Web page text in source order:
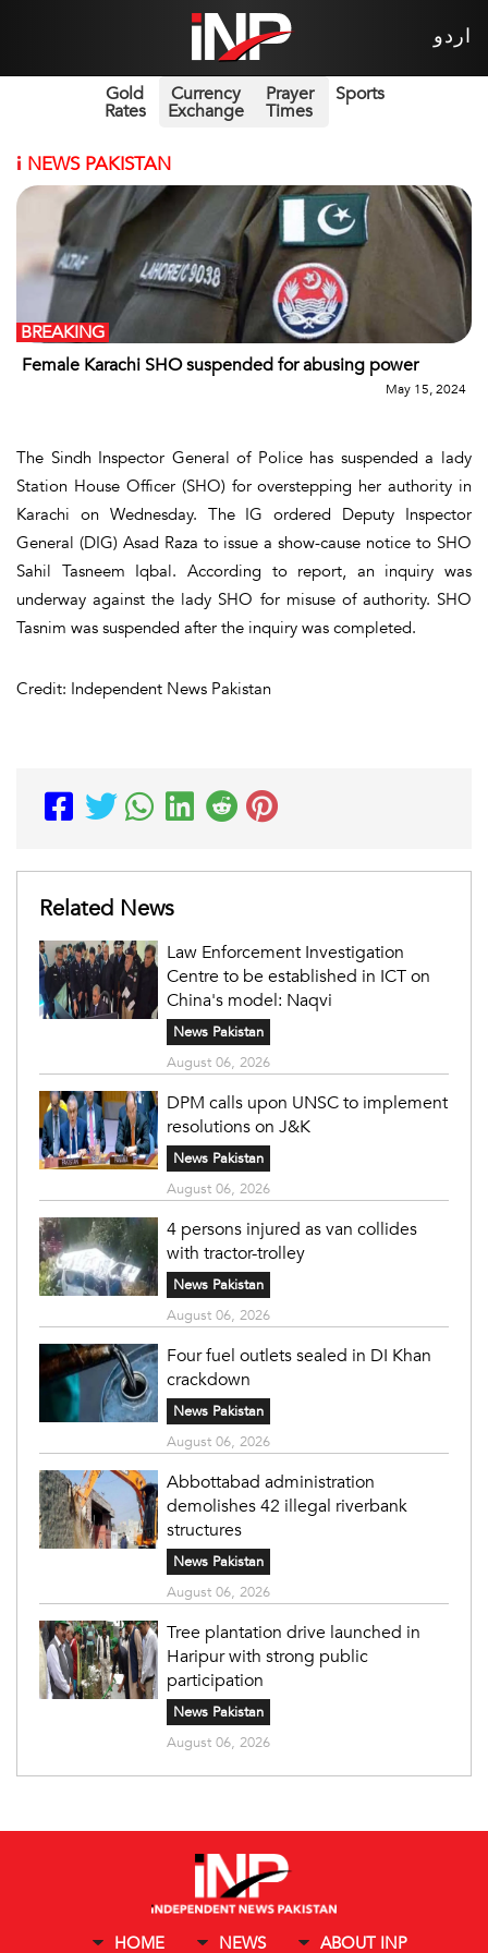
اردو
Gold
Rates
Currency
Exchange
Prayer
Times
Sports
i NEWS PAKISTAN
Female Karachi SHO suspended for abusing power
BREAKING
May 15, 2024
The Sindh Inspector General of Police has suspended a lady
Station House Officer (SHO) for overstepping her authority in
Karachi on Wednesday. The IG ordered Deputy Inspector
General (DIG) Asad Raza to issue a show-cause notice to SHO
Sahil Tasneem Iqbal. According to report, an inquiry was
underway against the lady SHO for misuse of authority. SHO
Tasnim was suspended after the inquiry was completed.
Credit: Independent News Pakistan
Related News
Law Enforcement Investigation
Centre to be established in ICT on
China's model: Naqvi
News Pakistan
August 06, 2026
DPM calls upon UNSC to implement
resolutions on J&K
News Pakistan
August 06, 2026
4 persons injured as van collides
with tractor-trolley
News Pakistan
August 06, 2026
Four fuel outlets sealed in DI Khan
crackdown
News Pakistan
August 06, 2026
Abbottabad administration
demolishes 42 illegal riverbank
structures
News Pakistan
August 06, 2026
Tree plantation drive launched in
Haripur with strong public
participation
News Pakistan
August 06, 2026
HOME NEWS ABOUT INP